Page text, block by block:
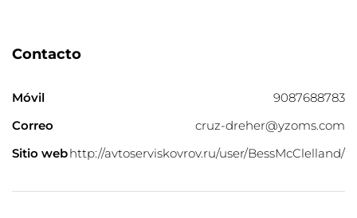
Contacto
Móvil
9087688783
Correo
cruz-dreher@yzoms.com
Sitio webhttp://avtoserviskovrov.ru/user/BessMcClelland/